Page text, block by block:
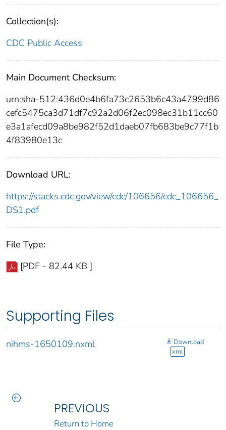
Collection(s):
CDC Public Access
Main Document Checksum:
urn:sha-512:436d0e4b6fa73c2653b6c43a4799d86
cefc5475ca3d71df7c92a2d06f2ec098ec31b11cc60
e3a1afecd09a8be982f52d1daeb07fb683be9c77f1b
4f83980e13c
Download URL:
https://stacks.cdc.gov/view/cdc/106656/cdc_106656_
DS1.pdf
File Type:
[PDF - 82.44 KB ]
Supporting Files
nihms-1650109.nxml
Download
xml
PREVIOUS
Return to Home